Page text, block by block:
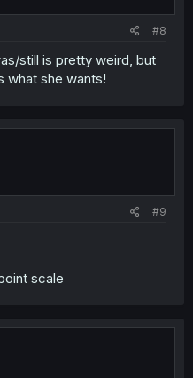
#8
still is pretty weird, but
what she wants!
#9
scale